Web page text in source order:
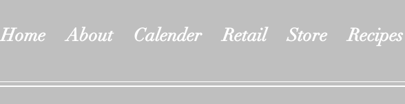
Home About Calender Retail Store Recipes